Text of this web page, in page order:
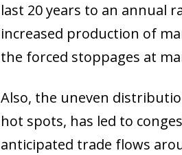
last 20 years to an annual
increased production of
the forced stoppages at
Also, the uneven
hot spots, has led to
anticipated trade flows